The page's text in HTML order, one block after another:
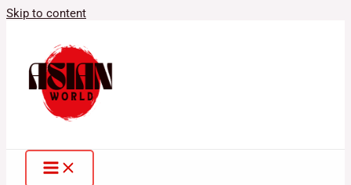
Skip to content